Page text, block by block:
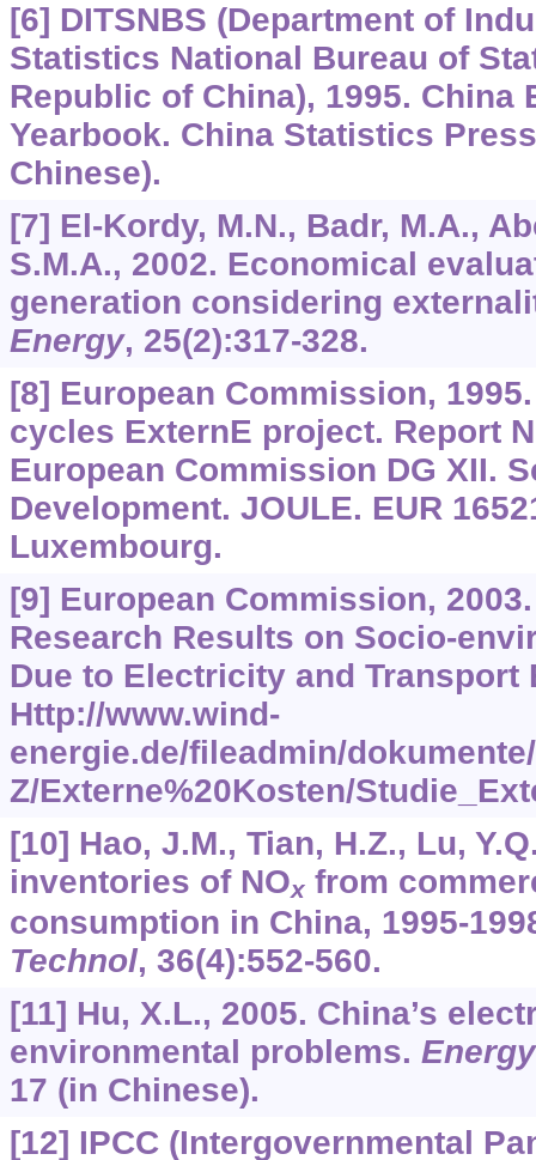
[6] DITSNBS (Department of
Statistics National Bureau of
Republic of China), 1995. China
Yearbook. China Statistics
Chinese).
[7] El-Kordy, M.N., Badr, M.A.,
S.M.A., 2002. Economical
generation considering
Energy, 25(2):317-328.
[8] European Commission,
cycles ExternE project. Report
European Commission DG XII.
Development. JOULE. EUR
Luxembourg.
[9] European Commission,
Research Results on Socio-
Due to Electricity and Transport
Http://www.wind-
energie.de/fileadmin/
Z/Externe%20Kosten/
[10] Hao, J.M., Tian, H.Z., Lu,
inventories of NOxfrom
consumption in China, 1995-
Technol, 36(4):552-560.
[11] Hu, X.L., 2005. China’s
environmental problems.
17 (in Chinese).
[12] IPCC (Intergovernmental